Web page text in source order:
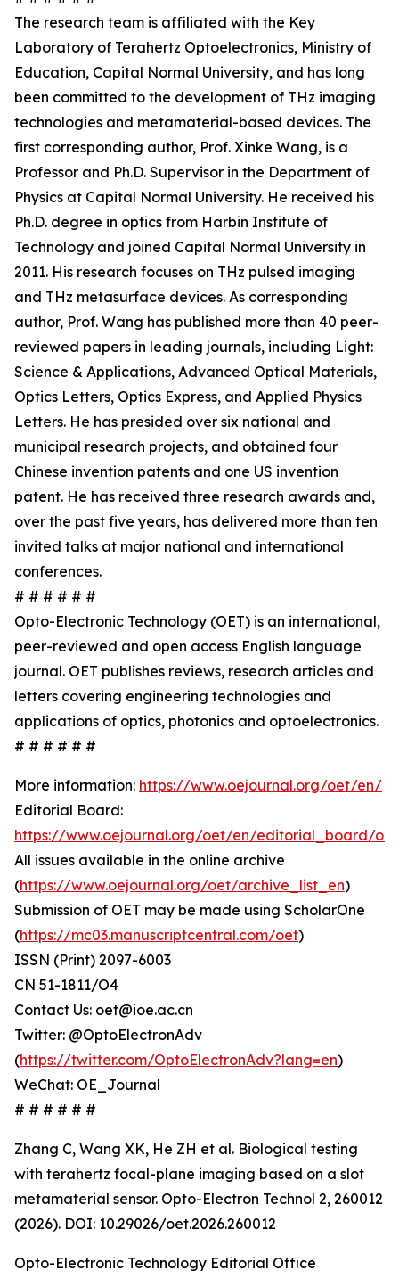
The research team is affiliated with the Key
Laboratory of Terahertz Optoelectronics, Ministry of
Education, Capital Normal University, and has long
been committed to the development of THz imaging
technologies and metamaterial-based devices. The
first corresponding author, Prof. Xinke Wang, is a
Professor and Ph.D. Supervisor in the Department of
Physics at Capital Normal University. He received his
Ph.D. degree in optics from Harbin Institute of
Technology and joined Capital Normal University in
2011. His research focuses on THz pulsed imaging
and THz metasurface devices. As corresponding
author, Prof. Wang has published more than 40 peer-
reviewed papers in leading journals, including Light:
Science & Applications, Advanced Optical Materials,
Optics Letters, Optics Express, and Applied Physics
Letters. He has presided over six national and
municipal research projects, and obtained four
Chinese invention patents and one US invention
patent. He has received three research awards and,
over the past five years, has delivered more than ten
invited talks at major national and international
conferences.
# # # # # #
Opto-Electronic Technology (OET) is an international,
peer-reviewed and open access English language
journal. OET publishes reviews, research articles and
letters covering engineering technologies and
applications of optics, photonics and optoelectronics.
# # # # # #
More information: https://www.oejournal.org/oet/en/
Editorial Board:
https://www.oejournal.org/oet/en/editorial_board/
All issues available in the online archive
(https://www.oejournal.org/oet/archive_list_en)
Submission of OET may be made using ScholarOne
(https://mc03.manuscriptcentral.com/oet)
ISSN (Print) 2097-6003
CN 51-1811/O4
Contact Us: oet@ioe.ac.cn
Twitter: @OptoElectronAdv
(https://twitter.com/OptoElectronAdv?lang=en)
WeChat: OE_Journal
# # # # # #
Zhang C, Wang XK, He ZH et al. Biological testing
with terahertz focal-plane imaging based on a slot
metamaterial sensor. Opto-Electron Technol 2, 260012
(2026). DOI: 10.29026/oet.2026.260012
Opto-Electronic Technology Editorial Office